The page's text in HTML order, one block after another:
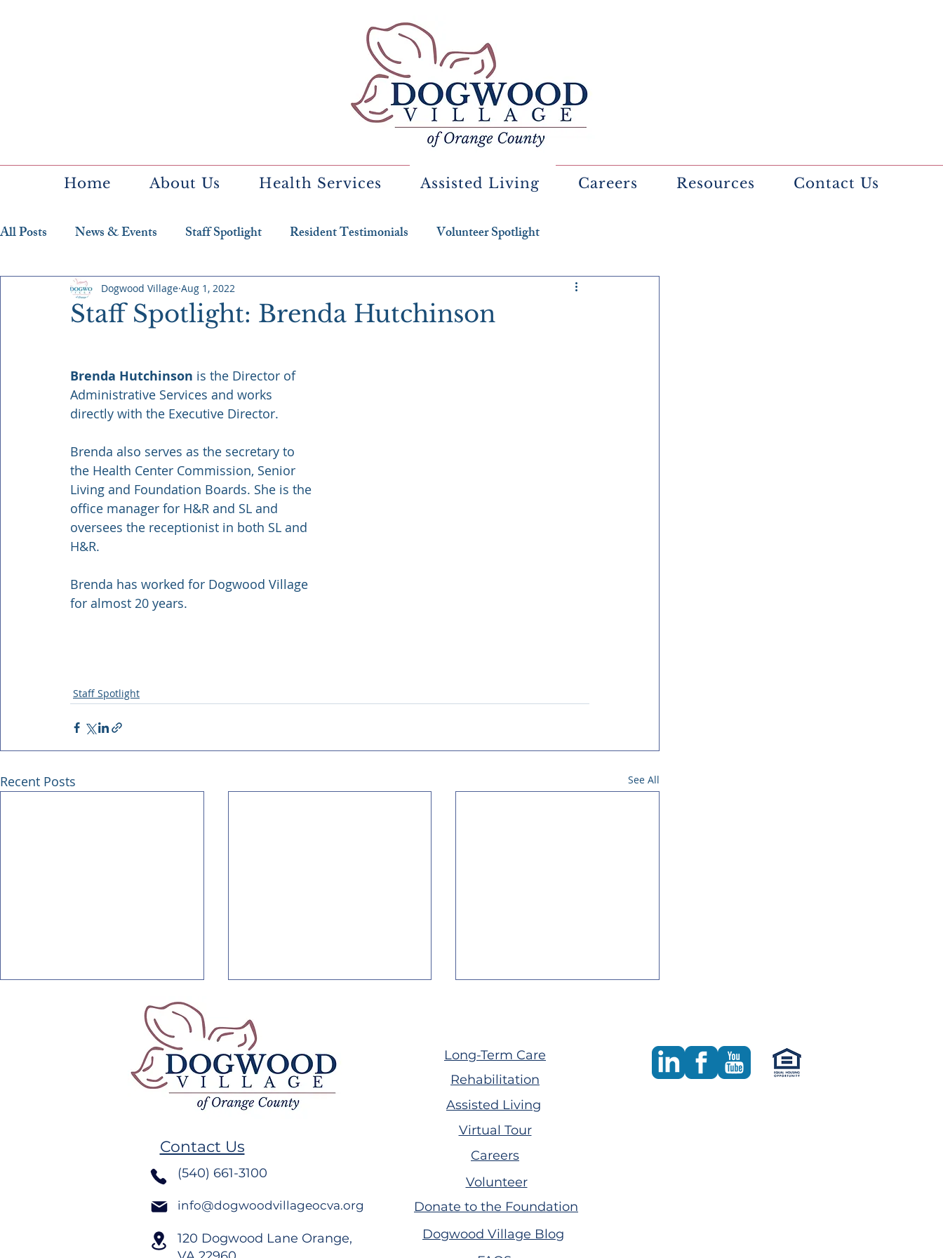
Home About Us Health Services Assisted Living Careers Resources Contact Us
All Posts News & Events Staff Spotlight Resident Testimonials Volunteer Spotlight
Featured Resident
Staff Spotlight: Brenda Hutchinson
Dogwood Village Aug 1, 2022
Brenda Hutchinson is the Director of
Administrative Services and works
directly with the Executive Director.
Brenda also serves as the secretary to
the Health Center Commission, Senior
Living and Foundation Boards. She is the
office manager for H&R and SL and
oversees the receptionist in both SL and
H&R.
Brenda has worked for Dogwood Village
for almost 20 years.
Staff Spotlight
Recent Posts See All
Ceremony
Contact Us
Long-Term Care
Rehabilitation
Assisted Living
Virtual Tour
Careers
Volunteer
Donate to the Foundation
Dogwood Village Blog
(540) 661-3100
info@dogwoodvillageocva.org
120 Dogwood Lane Orange,